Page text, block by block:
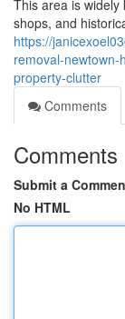
This area is
shops, and
https://
removal-
property-clutter
Comments
Comments
Submit a
No HTML